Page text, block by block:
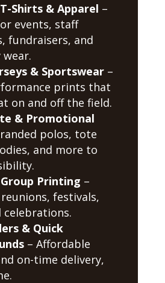
Shirts & Apparel –
events, staff
fundraisers, and
wear.
& Sportswear–
prints that
on and off the field.
& Promotional
polos, tote
and more to
Printing –
festivals,
celebrations.
& Quick
– Affordable
on-time delivery,